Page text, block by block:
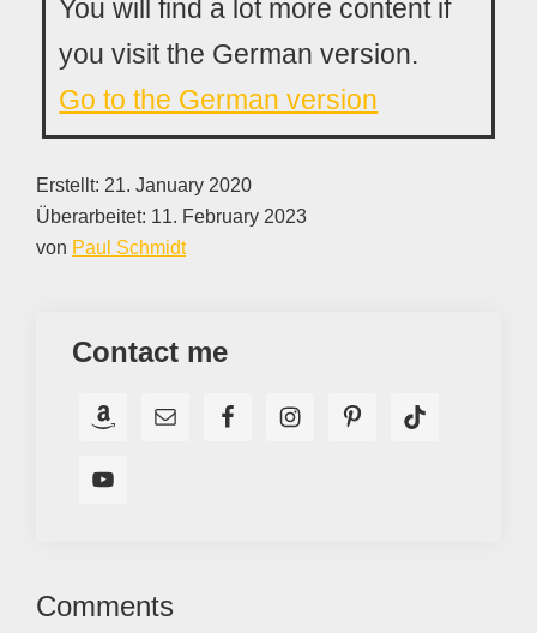
You will find a lot more content if
you visit the German version.
Go to the German version
Erstellt: 21. January 2020
Überarbeitet: 11. February 2023
von Paul Schmidt
Contact me
Reader
Comments